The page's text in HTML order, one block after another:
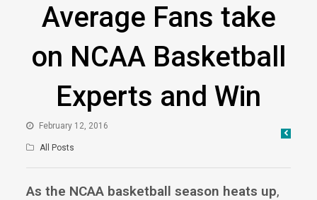
Average Fans take
on NCAA Basketball
Experts and Win
February 12, 2016
All Posts
As the NCAA basketball season heats up,